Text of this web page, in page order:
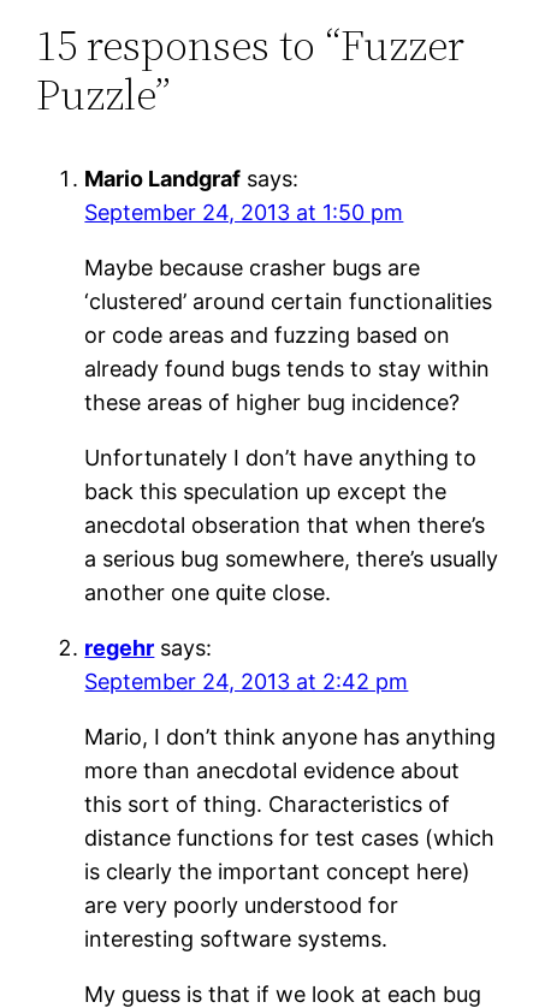
15 responses to “Fuzzer
Puzzle”
Mario Landgraf says:
September 24, 2013 at 1:50 pm
Maybe because crasher bugs are
‘clustered’ around certain functionalities
or code areas and fuzzing based on
already found bugs tends to stay within
these areas of higher bug incidence?
Unfortunately I don’t have anything to
back this speculation up except the
anecdotal obseration that when there’s
a serious bug somewhere, there’s usually
another one quite close.
regehr says:
September 24, 2013 at 2:42 pm
Mario, I don’t think anyone has anything
more than anecdotal evidence about
this sort of thing. Characteristics of
distance functions for test cases (which
is clearly the important concept here)
are very poorly understood for
interesting software systems.
My guess is that if we look at each bug